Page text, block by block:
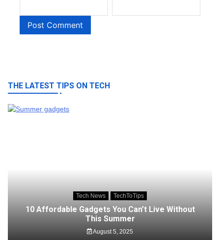
THE LATEST TIPS ON TECH
Tech News TechToTips
10 Affordable Gadgets You Can’t Live Without
This Summer
August 5, 2025